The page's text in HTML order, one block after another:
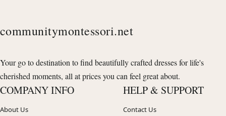
communitymontessori.net
Your go to destination to find beautifully crafted dresses for life's
cherished moments, all at prices you can feel great about.
COMPANY INFO
About Us
HELP & SUPPORT
Contact Us